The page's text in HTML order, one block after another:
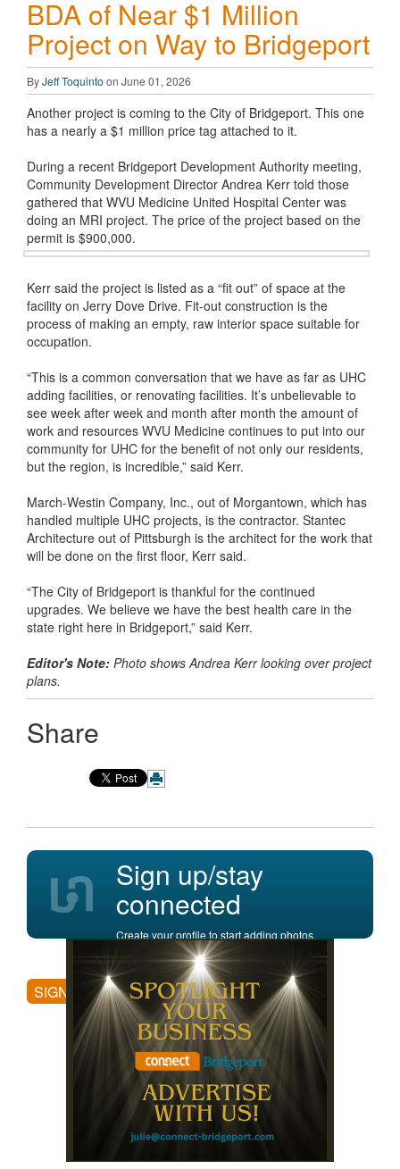
BDA of Near $1 Million
Project on Way to Bridgeport
ByJeff Toquinto on June 01, 2026
Another project is coming to the City of Bridgeport. This one
has a nearly a $1 million price tag attached to it.
During a recent Bridgeport Development Authority meeting,
Community Development Director Andrea Kerr told those
gathered that WVU Medicine United Hospital Center was
doing an MRI project. The price of the project based on the
permit is $900,000.
Kerr said the project is listed as a “fit out” of space at the
facility on Jerry Dove Drive. Fit-out construction is the
process of making an empty, raw interior space suitable for
occupation.
“This is a common conversation that we have as far as UHC
adding facilities, or renovating facilities. It’s unbelievable to
see week after week and month after month the amount of
work and resources WVU Medicine continues to put into our
community for UHC for the benefit of not only our residents,
but the region, is incredible,” said Kerr.
March-Westin Company, Inc., out of Morgantown, which has
handled multiple UHC projects, is the contractor. Stantec
Architecture out of Pittsburgh is the architect for the work that
will be done on the first floor, Kerr said.
“The City of Bridgeport is thankful for the continued
upgrades. We believe we have the best health care in the
state right here in Bridgeport,” said Kerr.
Editor's Note: Photo shows Andrea Kerr looking over project
plans.
Share
Sign up/stay
connected
Create your profile to start adding photos,
posting comments, and more.
SIGN UP